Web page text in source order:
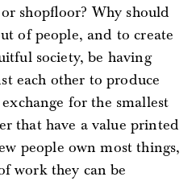
shopfloor? Why should
of people, and to create
society, be having
each other to produce
for the smallest
that have a value printed
people own most things,
work they can be